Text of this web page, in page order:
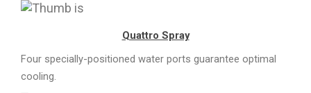
Quattro Spray
Four specially-positioned water ports guarantee optimal
cooling.